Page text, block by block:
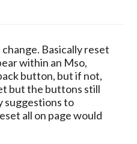
Basically reset
within an Mso,
button, but if not,
but the buttons still
suggestions to
all on page would